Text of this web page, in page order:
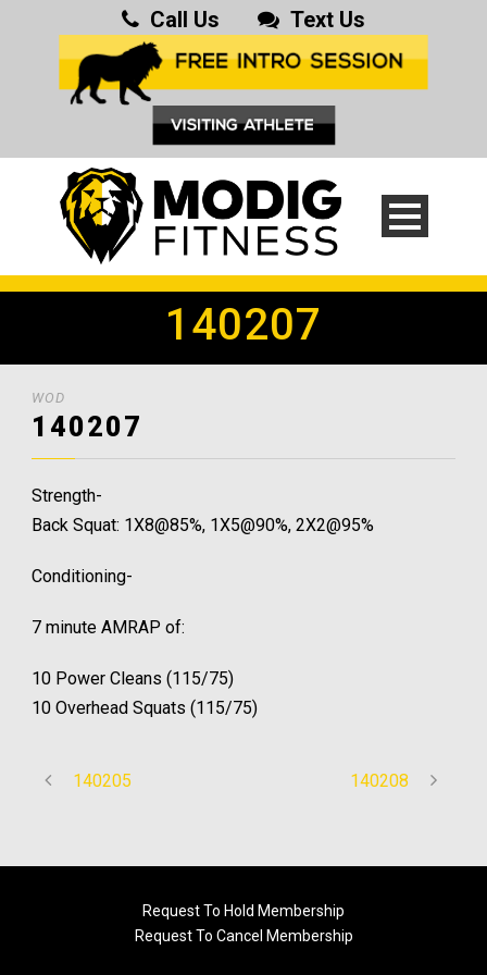
Call Us Text Us
140207
WOD
140207
Strength-
Back Squat: 1X8@85%, 1X5@90%, 2X2@95%­
Conditioning-
7 minute AMRAP of:
10 Power Cleans (115/75)
10 Overhead Squats (115/75)
140205 140208
Request To Hold Membership
Request To Cancel Membership